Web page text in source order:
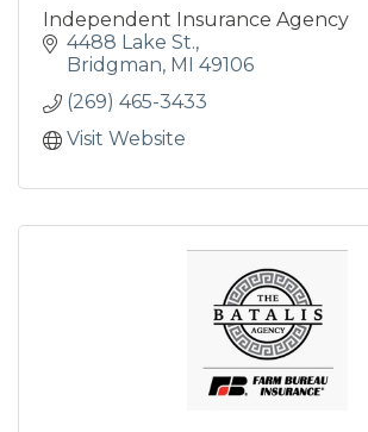
Independent Insurance Agency
4488 Lake St.
Bridgman MI 49106
(269) 465-3433
Visit Website